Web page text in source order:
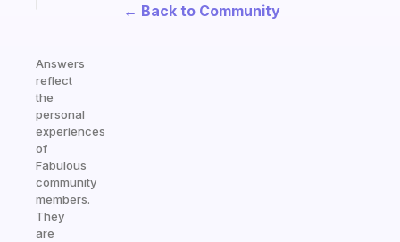
Answers
reflect
the
personal
experiences
of
Fabulous
community
members.
They
are
← Back to Community